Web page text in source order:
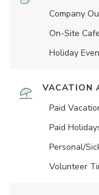
Company
On-Site
Holiday
VACATION
Paid
Paid
Personal/
Volunteer